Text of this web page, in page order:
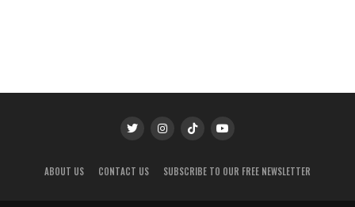
ABOUT US CONTACT US SUBSCRIBE TO OUR FREE NEWSLETTER